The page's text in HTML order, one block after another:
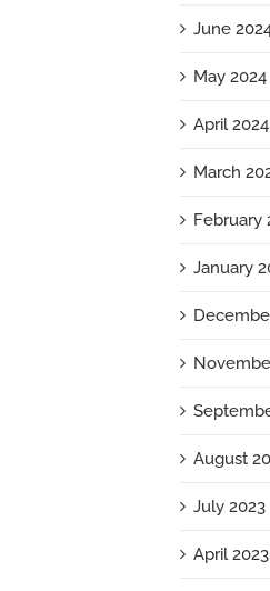
June
May 2024
April 2024
March
February
January
August
July 2023
April 2023